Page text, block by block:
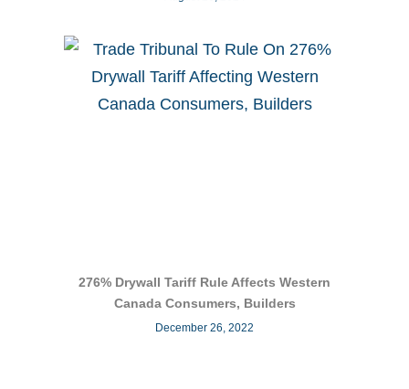
276% Drywall Tariff Rule Affects Western
Canada Consumers, Builders
December 26, 2022